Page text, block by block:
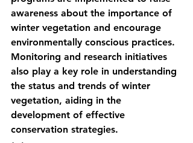
awareness about the importance of
winter vegetation and encourage
environmentally conscious practices.
Monitoring and research initiatives
also play a key role in understanding
the status and trends of winter
vegetation, aiding in the
development of effective
conservation strategies.